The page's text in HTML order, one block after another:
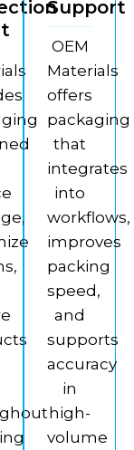
Support
OEM
Materials
offers
packaging
that
integrates
into
workflows,
improves
packing
speed,
and
supports
accuracy
in
high-
volume